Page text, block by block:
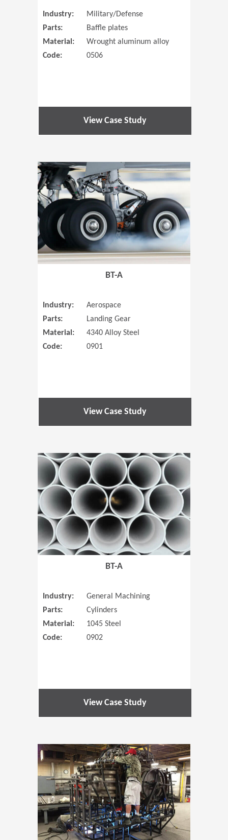
Industry:
Military/Defense
Parts:
Baffle plates
Material:
Wrought aluminum alloy
Code:
0506
View Case Study
(Opens in
BT-A
Industry:
Aerospace
Parts:
Landing Gear
Material:
4340 Alloy Steel
Code:
0901
View Case Study
(Opens in
BT-A
Industry:
General Machining
Parts:
Cylinders
Material:
1045 Steel
Code:
0902
View Case Study
(Opens in